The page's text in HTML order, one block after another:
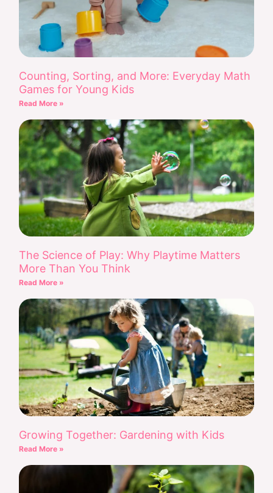
Counting, Sorting, and More: Everyday Math
Games for Young Kids
Read More »
The Science of Play: Why Playtime Matters
More Than You Think
Read More »
Growing Together: Gardening with Kids
Read More »